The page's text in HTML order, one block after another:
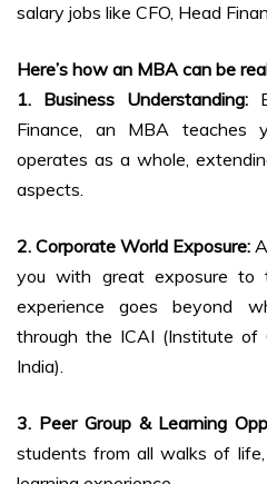
salary jobs like CFO, Head
Here’s how an MBA can be
1. Business Understanding:
Finance, an MBA teaches
operates as a whole,
aspects.
2. Corporate World Exposure:
you with great exposure to
experience goes beyond
through the ICAI (Institute of
India).
3. Peer Group & Learning
students from all walks of